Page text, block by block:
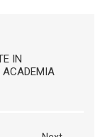
IN
ACADEMIA